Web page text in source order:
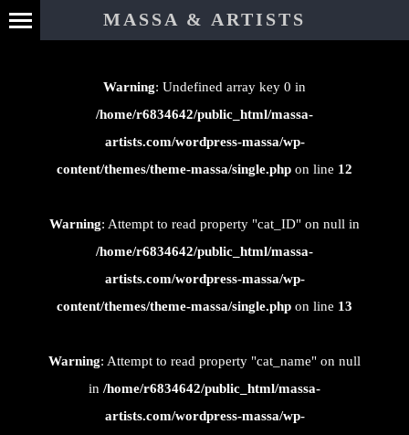
MASSA & ARTISTS
⊄
Warning: Undefined array key 0 in
/home/r6834642/public_html/massa-
artists.com/wordpress-massa/wp-
content/themes/theme-massa/single.php on line 12
Warning: Attempt to read property "cat_ID" on null in
/home/r6834642/public_html/massa-
artists.com/wordpress-massa/wp-
content/themes/theme-massa/single.php on line 13
Warning: Attempt to read property "cat_name" on null
in /home/r6834642/public_html/massa-
artists.com/wordpress-massa/wp-